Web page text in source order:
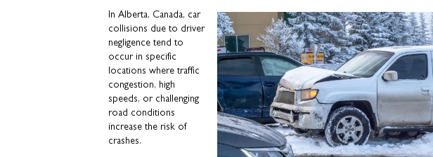
In Alberta, Canada, car
collisions due to driver
negligence tend to
occur in specific
locations where traffic
congestion, high
speeds, or challenging
road conditions
increase the risk of
crashes.